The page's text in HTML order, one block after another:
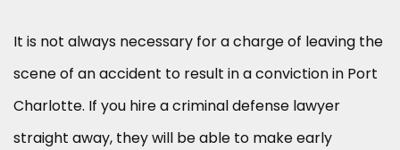
It is not always necessary for a charge of leaving the
scene of an accident to result in a conviction in Port
Charlotte. If you hire a criminal defense lawyer
straight away, they will be able to make early